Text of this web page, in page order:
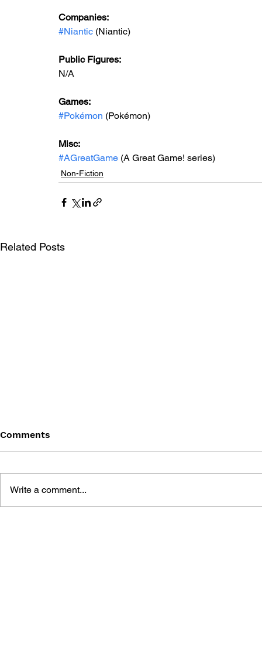
Companies:
#Niantic (Niantic)
Public Figures:
N/A
Games:
#Pokémon (Pokémon)
Misc:
#AGreatGame (A Great Game! series)
Non-Fiction
Related Posts
Comments
Write a comment...